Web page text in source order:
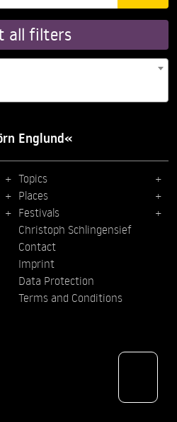
all filters
Englund«
Topics
Places
Festivals
Christoph Schlingensief
Contact
Imprint
Data Protection
Terms and Conditions